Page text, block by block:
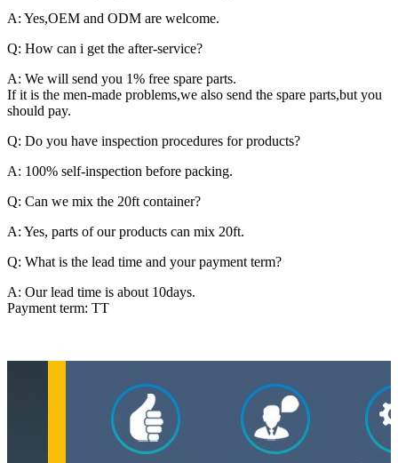
A: Yes,OEM and ODM are welcome.
Q: How can i get the after-service?
A: We will send you 1% free spare parts.
If it is the men-made problems,we also send the spare parts,but you
should pay.
Q: Do you have inspection procedures for products?
A: 100% self-inspection before packing.
Q: Can we mix the 20ft container?
A: Yes, parts of our products can mix 20ft.
Q: What is the lead time and your payment term?
A: Our lead time is about 10days.
Payment term: TT